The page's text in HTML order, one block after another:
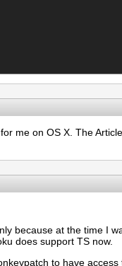
me on OS X. The
because at the time I
does support TS now.
to have